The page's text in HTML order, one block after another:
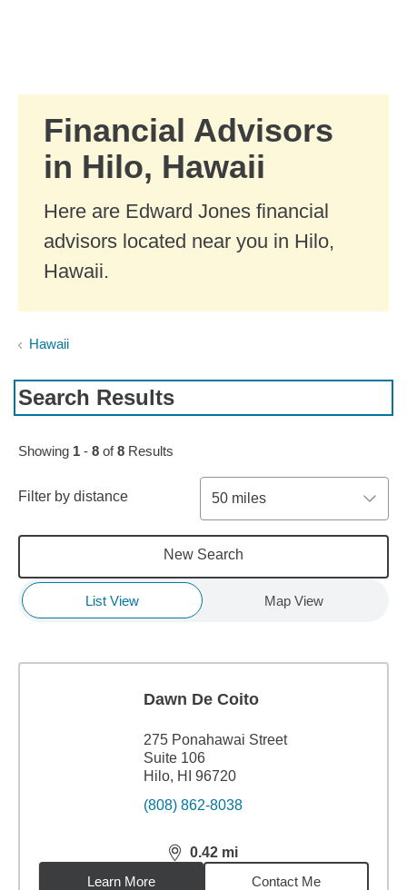
Financial Advisors
in Hilo, Hawaii
Here are Edward Jones financial
advisors located near you in Hilo,
Hawaii.
Hawaii
Search Results
Showing 1 - 8 of8 Results
Filter by distance 50 miles
New Search
List View Map View
Dawn De Coito
275 Ponahawai Street
Suite 106
Hilo, HI 96720
(808) 862-8038
0.42 mi
distance,0.42miles
Learn More
Contact Me